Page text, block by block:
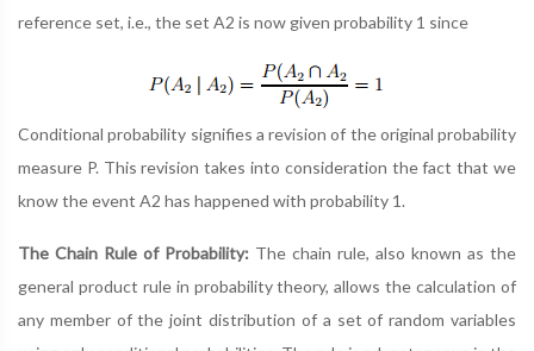
reference set, i.e., the set A2 is now given probability 1 since
Conditional probability signifies a revision of the original probability
measure P. This revision takes into consideration the fact that we
know the event A2 has happened with probability 1.
The Chain Rule of Probability: The chain rule, also known as the
general product rule in probability theory, allows the calculation of
any member of the joint distribution of a set of random variables